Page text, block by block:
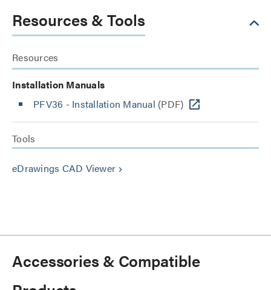
Resources & Tools
Resources
Installation Manuals
PFV36 - Installation Manual (PDF)
Tools
eDrawings CAD Viewer keyboard_arrow_right
Accessories & Compatible